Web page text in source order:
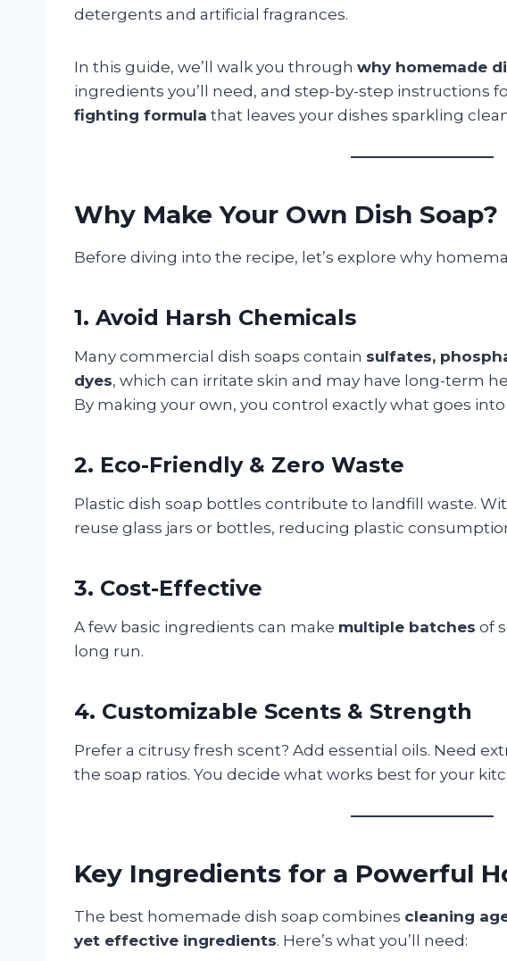
detergents and artificial fragrances.
In this guide, we’ll walk you through why homemade
ingredients you’ll need, and step-by-step instructions
fighting formula that leaves your dishes sparkling
Why Make Your Own Dish Soap?
Before diving into the recipe, let’s explore why
1. Avoid Harsh Chemicals
Many commercial dish soaps contain sulfates,
dyes, which can irritate skin and may have long-term
By making your own, you control exactly what goes into
2. Eco-Friendly & Zero Waste
Plastic dish soap bottles contribute to landfill waste.
reuse glass jars or bottles, reducing plastic
3. Cost-Effective
A few basic ingredients can make multiple batches of
long run.
4. Customizable Scents & Strength
Prefer a citrusy fresh scent? Add essential oils. Need
the soap ratios. You decide what works best for your
Key Ingredients for a Powerful
The best homemade dish soap combines cleaning
yet effective ingredients. Here’s what you’ll need: